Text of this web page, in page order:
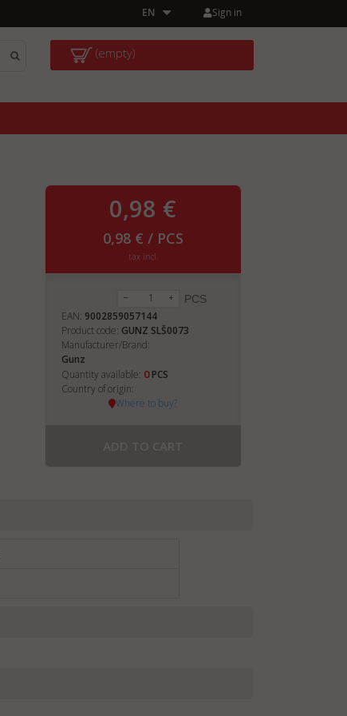
Sign in
EN
(empty)
0,98 €
0,98 € / PCS
tax incl.
PCS
EAN: 9002859057144
Product code: GUNZ SLŠ0073
Manufacturer/Brand:
Gunz
Quantity available: 0PCS
Country of origin:
Where to buy?